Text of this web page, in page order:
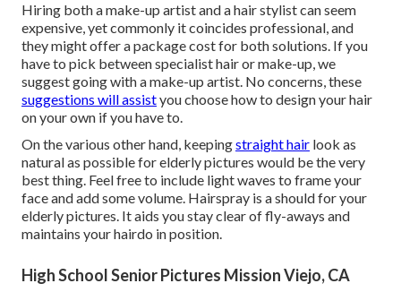
Hiring both a make-up artist and a hair stylist can seem
expensive, yet commonly it coincides professional, and
they might offer a package cost for both solutions. If you
have to pick between specialist hair or make-up, we
suggest going with a make-up artist. No concerns, these
suggestions will assistyou choose how to design your hair
on your own if you have to.
On the various other hand, keepingstraight hair look as
natural as possible for elderly pictures would be the very
best thing. Feel free to include light waves to frame your
face and add some volume. Hairspray is a should for your
elderly pictures. It aids you stay clear of fly-aways and
maintains your hairdo in position.
High School Senior Pictures Mission Viejo, CA